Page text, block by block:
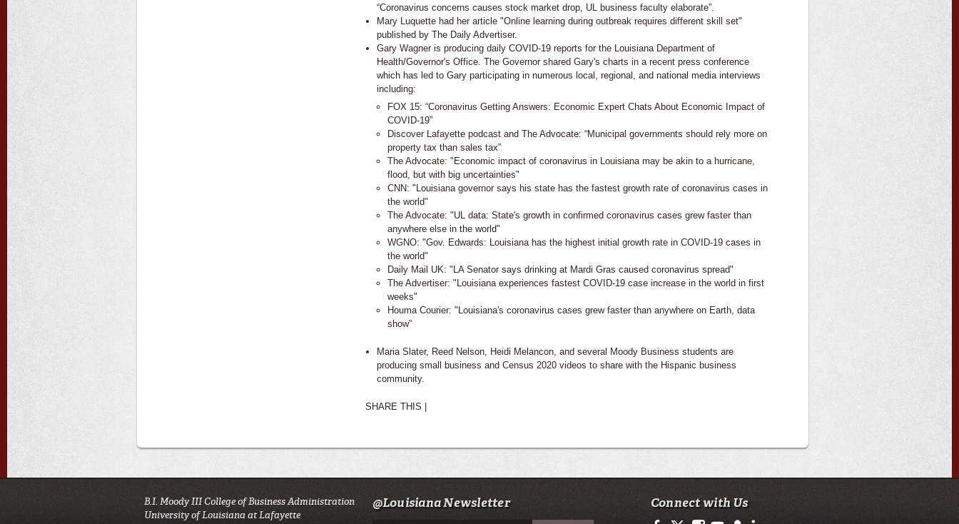
“Coronavirus concerns causes stock market drop, UL business faculty elaborate”.
Mary Luquette had her article "Online learning during outbreak requires different skill set"
published by The Daily Advertiser.
Gary Wagner is producing daily COVID-19 reports for the Louisiana Department of
Health/Governor's Office. The Governor shared Gary's charts in a recent press conference
which has led to Gary participating in numerous local, regional, and national media interviews
including:
FOX 15: “Coronavirus Getting Answers: Economic Expert Chats About Economic Impact of
COVID-19”
Discover Lafayette podcast and The Advocate: “Municipal governments should rely more on
property tax than sales tax”
The Advocate: "Economic impact of coronavirus in Louisiana may be akin to a hurricane,
flood, but with big uncertainties"
CNN: "Louisiana governor says his state has the fastest growth rate of coronavirus cases in
the world"
The Advocate: "UL data: State's growth in confirmed coronavirus cases grew faster than
anywhere else in the world"
WGNO: "Gov. Edwards: Louisiana has the highest initial growth rate in COVID-19 cases in
the world"
Daily Mail UK: "LA Senator says drinking at Mardi Gras caused coronavirus spread"
The Advertiser: "Louisiana experiences fastest COVID-19 case increase in the world in first
weeks"
Houma Courier: "Louisiana's coronavirus cases grew faster than anywhere on Earth, data
show”
Maria Slater, Reed Nelson, Heidi Melancon, and several Moody Business students are
producing small business and Census 2020 videos to share with the Hispanic business
community.
SHARE THIS |
B.I. Moody III College of Business Administration
University of Louisiana at Lafayette
@Louisiana Newsletter Connect with Us